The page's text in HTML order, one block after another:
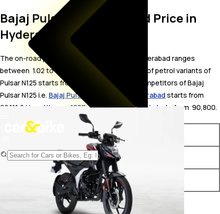
Bajaj Pulsar N125 On Road Price in
Hyderabad
The on-road price for Bajaj Pulsar N125 in Hyderabad ranges
between ₹ 1.02 to 1.03 Lakh. The on-road price of petrol variants of
Pulsar N125 starts from ₹ 1.02 Lakh. The top competitors of Bajaj
Pulsar N125 i.e. Bajaj Pulsar 125 price in Hyderabad starts from ₹
92,111 & Hero Xtreme 125R price in Hyderabad starts from ₹ 90,800.
Variants On-Road Price
Bajaj Pulsar N125 LED Disc BT ₹ 1.02 Lakh*
Bajaj Pulsar N125 LED Disc ₹ 1.03 Lakh*